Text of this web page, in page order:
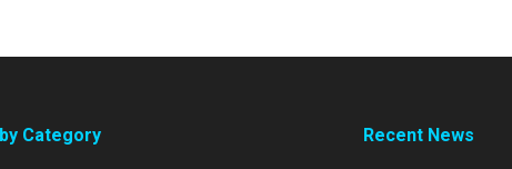
Category Recent News